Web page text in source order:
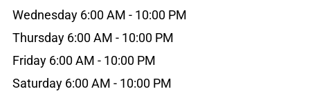
Wednesday 6:00 AM - 10:00 PM
Thursday 6:00 AM - 10:00 PM
Friday 6:00 AM - 10:00 PM
Saturday 6:00 AM - 10:00 PM